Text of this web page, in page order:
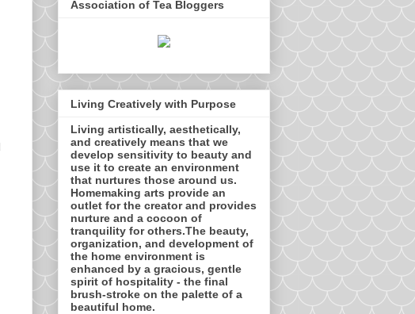
Association of Tea Bloggers
Living Creatively with Purpose
Living artistically, aesthetically,
and creatively means that we
develop sensitivity to beauty and
use it to create an environment
that nurtures those around us.
Homemaking arts provide an
outlet for the creator and provides
nurture and a cocoon of
tranquility for others.The beauty,
organization, and development of
the home environment is
enhanced by a gracious, gentle
spirit of hospitality - the final
brush-stroke on the palette of a
beautiful home.